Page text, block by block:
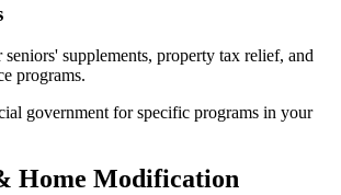
supplements, property tax relief, and
programs.
government for specific programs in your
Home Modification